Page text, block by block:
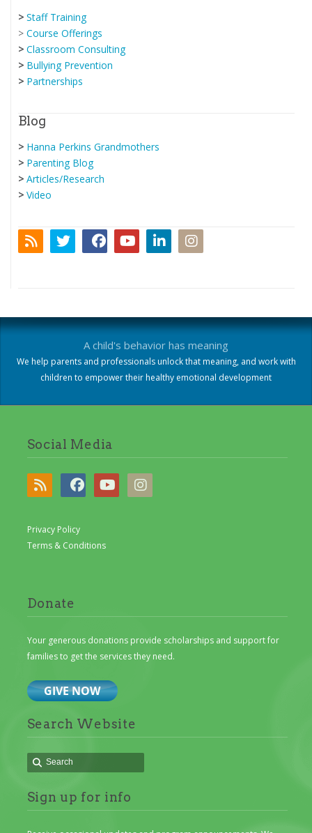
>Staff Training
>Course Offerings
>Classroom Consulting
> Bullying Prevention
> Partnerships
Blog
> Hanna Perkins Grandmothers
> Parenting Blog
>Articles/Research
>Video
A child's behavior has meaning
We help parents and professionals unlock that meaning, and work with
children to empower their healthy emotional development
Social Media
Privacy Policy
Terms & Conditions
Donate
Your generous donations provide scholarships and support for
families to get the services they need.
Search Website
Sign up for info